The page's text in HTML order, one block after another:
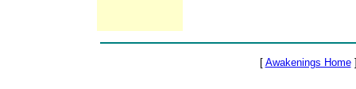
[ Awakenings Home